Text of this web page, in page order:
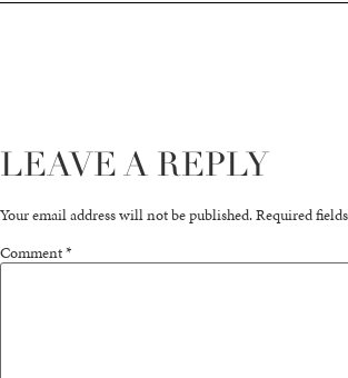
LEAVE A REPLY
Your email address will not be published.Required
Comment*